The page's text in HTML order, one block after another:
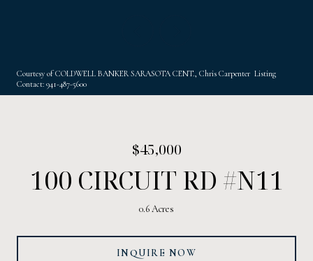
Courtesy of COLDWELL BANKER SARASOTA CENT., Chris Carpenter Listing
Contact: 941-487-5600
$45,000
100 CIRCUIT RD #N11
0.6 Acres
INQUIRE NOW